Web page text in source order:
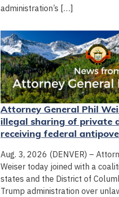
administration’s […]
Attorney General Phil
illegal sharing of private
receiving federal
Aug. 3, 2026 (DENVER) –
Weiser today joined with a
states and the District of
Trump administration over